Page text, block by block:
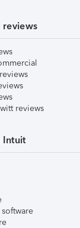
reviews
reviews
Intuit